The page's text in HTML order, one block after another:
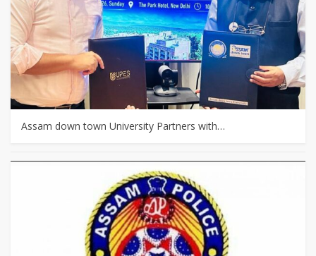
Assam down town University Partners with…